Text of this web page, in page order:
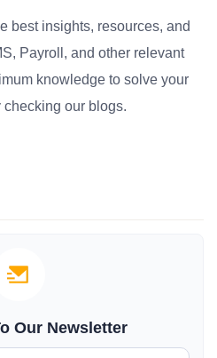
best insights, resources, and
Payroll, and other relevant
knowledge to solve your
our blogs.
Our Newsletter